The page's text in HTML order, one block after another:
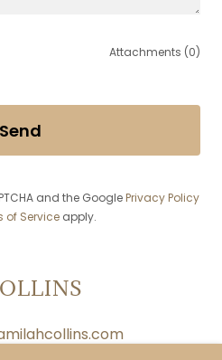
Attachments (0)
Send
and the GooglePrivacy Policy
of Service apply.